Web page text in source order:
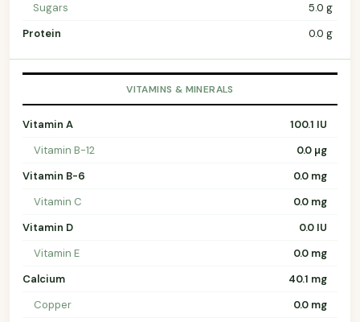
Sugars
5.0 g
Protein
0.0 g
VITAMINS & MINERALS
Vitamin A
100.1 IU
Vitamin B-12
0.0 µg
Vitamin B-6
0.0 mg
Vitamin C
0.0 mg
Vitamin D
0.0 IU
Vitamin E
0.0 mg
Calcium
40.1 mg
Copper
0.0 mg